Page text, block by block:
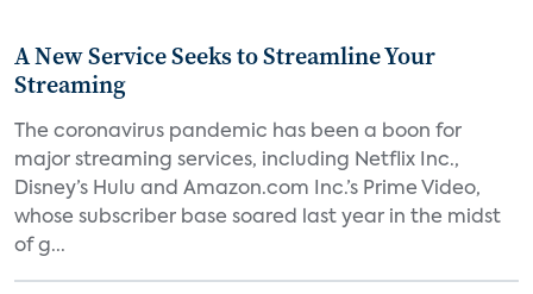
A New Service Seeks to Streamline Your
Streaming
The coronavirus pandemic has been a boon for
major streaming services, including Netflix Inc.,
Disney’s Hulu and Amazon.com Inc.’s Prime Video,
whose subscriber base soared last year in the midst
of g...